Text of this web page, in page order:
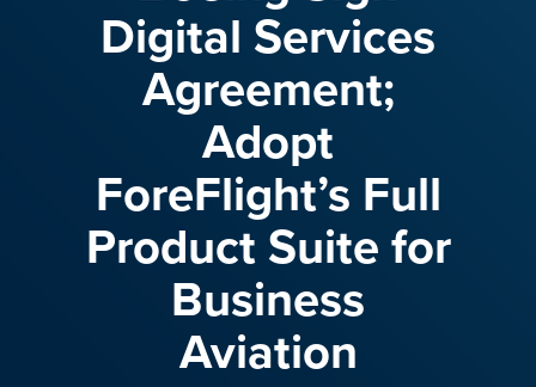
Digital Services
Agreement;
Adopt
ForeFlight’s Full
Product Suite for
Business
Aviation